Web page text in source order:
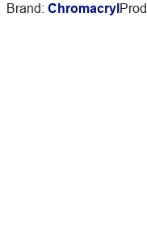
Brand: Chromacryl